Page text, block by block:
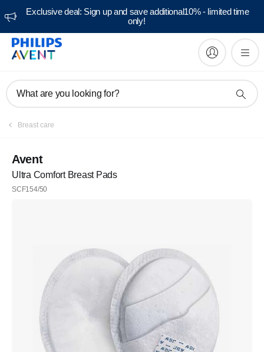
Exclusive deal: Sign up and save additional10% - limited time
only!
What are you looking for?
Breast care
Avent
Ultra Comfort Breast Pads
SCF154/50